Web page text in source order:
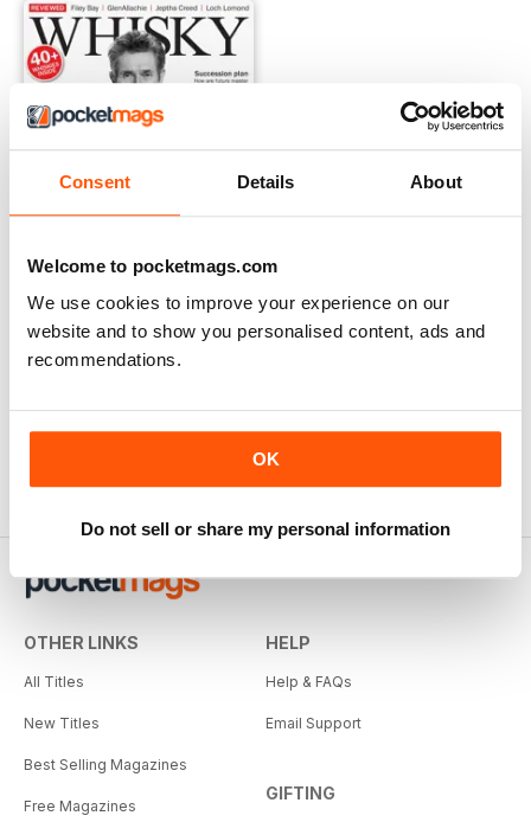
Consent Details About
Welcome to pocketmags.com
We use cookies to improve your experience on our
website and to show you personalised content, ads and
recommendations.
OK
Do not sell or share my personal information
Whisky Magazine
12 months for$35.99
OTHER LINKS
All Titles
New Titles
Best Selling Magazines
Free Magazines
HELP
Help & FAQs
Email Support
GIFTING